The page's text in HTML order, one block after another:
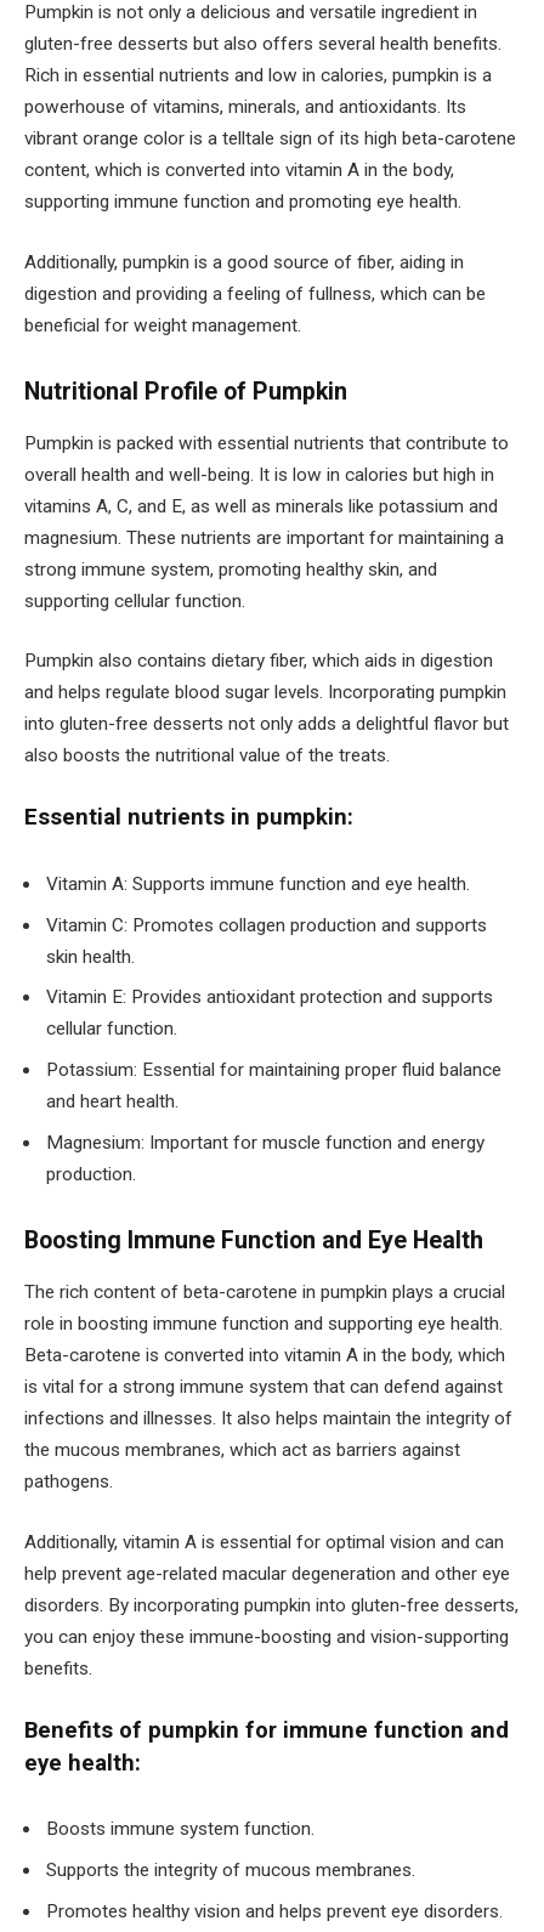
Pumpkin is not only a delicious and versatile ingredient in
gluten-free desserts but also offers several health benefits.
Rich in essential nutrients and low in calories, pumpkin is a
powerhouse of vitamins, minerals, and antioxidants. Its
vibrant orange color is a telltale sign of its high beta-carotene
content, which is converted into vitamin A in the body,
supporting immune function and promoting eye health.
Additionally, pumpkin is a good source of fiber, aiding in
digestion and providing a feeling of fullness, which can be
beneficial for weight management.
Nutritional Profile of Pumpkin
Pumpkin is packed with essential nutrients that contribute to
overall health and well-being. It is low in calories but high in
vitamins A, C, and E, as well as minerals like potassium and
magnesium. These nutrients are important for maintaining a
strong immune system, promoting healthy skin, and
supporting cellular function.
Pumpkin also contains dietary fiber, which aids in digestion
and helps regulate blood sugar levels. Incorporating pumpkin
into gluten-free desserts not only adds a delightful flavor but
also boosts the nutritional value of the treats.
Essential nutrients in pumpkin:
Vitamin A: Supports immune function and eye health.
Vitamin C: Promotes collagen production and supports
skin health.
Vitamin E: Provides antioxidant protection and supports
cellular function.
Potassium: Essential for maintaining proper fluid balance
and heart health.
Magnesium: Important for muscle function and energy
production.
Boosting Immune Function and Eye Health
The rich content of beta-carotene in pumpkin plays a crucial
role in boosting immune function and supporting eye health.
Beta-carotene is converted into vitamin A in the body, which
is vital for a strong immune system that can defend against
infections and illnesses. It also helps maintain the integrity of
the mucous membranes, which act as barriers against
pathogens.
Additionally, vitamin A is essential for optimal vision and can
help prevent age-related macular degeneration and other eye
disorders. By incorporating pumpkin into gluten-free desserts,
you can enjoy these immune-boosting and vision-supporting
benefits.
Benefits of pumpkin for immune function and
eye health:
Boosts immune system function.
Supports the integrity of mucous membranes.
Promotes healthy vision and helps prevent eye disorders.